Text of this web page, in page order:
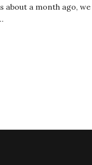
about a month ago, we